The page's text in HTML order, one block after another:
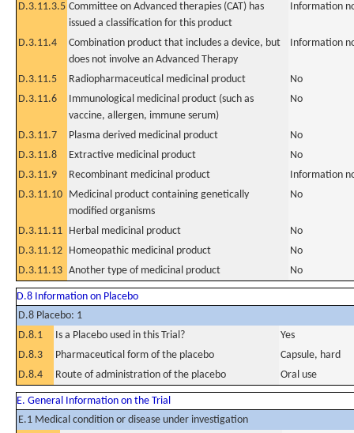
D.3.11.3.5 Committee on Advanced therapies (CAT) has
issued a classification for this product
Information
D.3.11.4
Combination product that includes a device, but
does not involve an Advanced Therapy
Information
D.3.11.5 Radiopharmaceutical medicinal product
No
D.3.11.6
Immunological medicinal product (such as
vaccine, allergen, immune serum)
No
D.3.11.7 Plasma derived medicinal product
No
D.3.11.8
Extractive medicinal product
No
D.3.11.9
Recombinant medicinal product
Information
D.3.11.10 Medicinal product containing genetically
modified organisms
No
D.3.11.11 Herbal medicinal product
No
D.3.11.12 Homeopathic medicinal product
No
D.3.11.13 Another type of medicinal product No
D.8 Information on Placebo
D.8 Placebo: 1
D.8.1
Is a Placebo used in this Trial?
Yes
D.8.3
Pharmaceutical form of the placebo
Capsule, hard
D.8.4
Route of administration of the placebo Oral use
E. General Information on the Trial
E.1 Medical condition or disease under investigation